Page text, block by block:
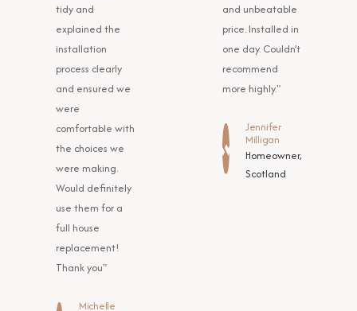
tidy and
explained the
installation
process clearly
and ensured we
were
comfortable with
the choices we
were making.
Would definitely
use them for a
full house
replacement!
Thank you"
Michelle
and unbeatable
price. Installed in
one day. Couldn’t
recommend
more highly."
Jennifer
Milligan
Homeowner,
Scotland